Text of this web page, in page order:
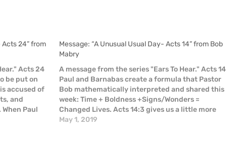
Acts 24” from
Acts 24
be put on
accused of
and
Paul
Message: “A Unusual Usual Day- Acts 14” from Bob
Mabry
A message from the series "Ears To Hear." Acts 14
Paul and Barnabas create a formula that Pastor
Bob mathematically interpreted and shared this
week: Time + Boldness +Signs/Wonders =
Changed Lives. Acts 14:3 gives us a little more
detail: “So Paul and Barnabas spent considerable
May 1, 2019